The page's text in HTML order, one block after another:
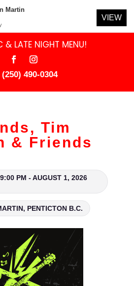
& LATE NIGHT MENU!
(250) 490-0304
Tim
& Friends
PM - AUGUST 1, 2026
PENTICTON B.C.
Martin
VIEW